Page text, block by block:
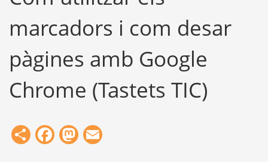
marcadors i com desar
pàgines amb Google
Chrome (Tastets TIC)
ShareFacebook
Mastodon